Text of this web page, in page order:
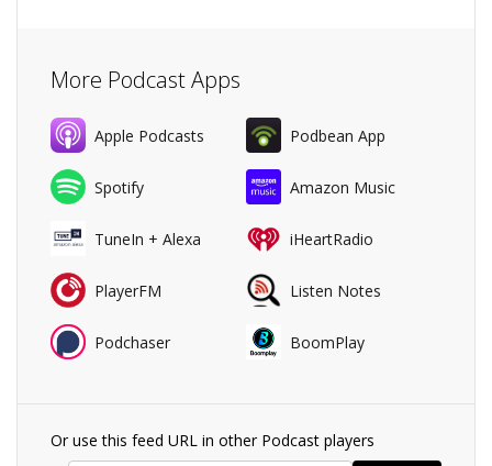
More Podcast Apps
Apple Podcasts Podbean App
Spotify Amazon Music
TuneIn + Alexa iHeartRadio
PlayerFM Listen Notes
Podchaser BoomPlay
Or use this feed URL in other Podcast players